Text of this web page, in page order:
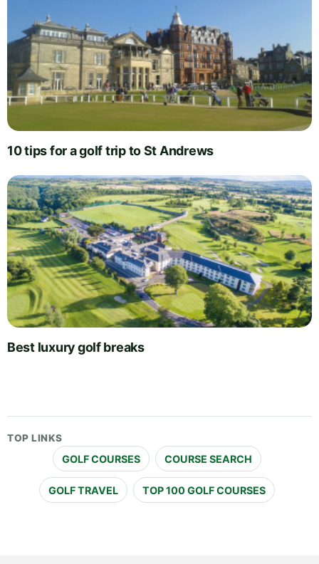
10 tips for a golf trip to St Andrews
Best luxury golf breaks
TOP LINKS
GOLF COURSES COURSE SEARCH
GOLF TRAVEL TOP 100 GOLF COURSES